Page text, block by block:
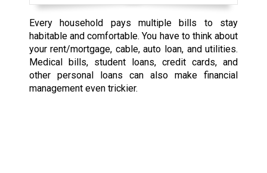
Every household pays multiple bills to stay
habitable and comfortable. You have to think about
your rent/mortgage, cable, auto loan, and utilities.
Medical bills, student loans, credit cards, and
other personal loans can also make financial
management even trickier.